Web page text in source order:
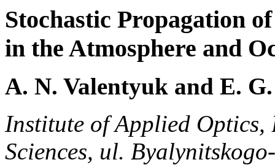
Stochastic Propagation
in the Atmosphere and
A. N. Valentyuk and E.
Institute of Applied Optics,
Sciences, ul.